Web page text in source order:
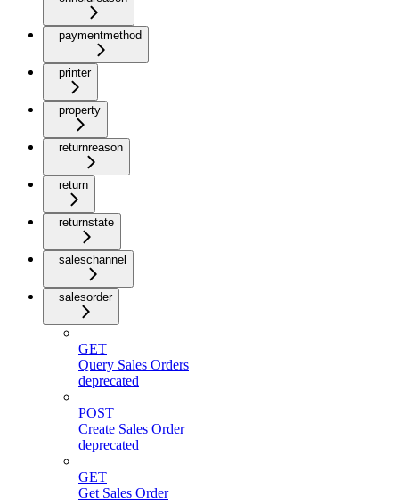
paymentmethod
printer
property
returnreason
return
returnstate
saleschannel
salesorder
GET
Query Sales Orders
deprecated
POST
Create Sales Order
deprecated
GET
Get Sales Order